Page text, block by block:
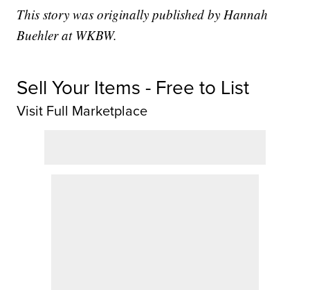
This story was originally published by Hannah
Buehler at WKBW.
Sell Your Items - Free to List
Visit Full Marketplace